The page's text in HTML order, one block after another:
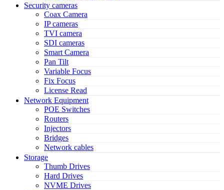
Security cameras
Coax Camera
IP cameras
TVI camera
SDI cameras
Smart Camera
Pan Tilt
Variable Focus
Fix Focus
License Read
Network Equipment
POE Switches
Routers
Injectors
Bridges
Network cables
Storage
Thumb Drives
Hard Drives
NVME Drives